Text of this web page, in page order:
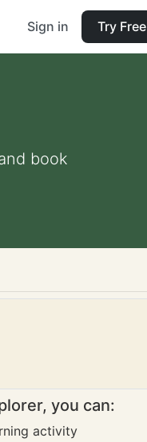
Sign in Try Free
book
you can:
activity